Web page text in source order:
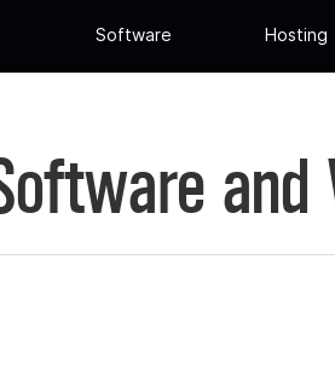
Software Hosting
and